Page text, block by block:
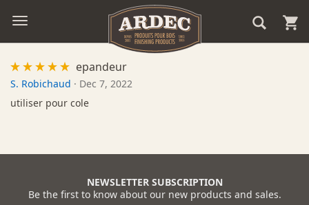
epandeur
S. Robichaud · Dec 7, 2022
utiliser pour cole
NEWSLETTER SUBSCRIPTION
Be the first to know about our new products and sales.